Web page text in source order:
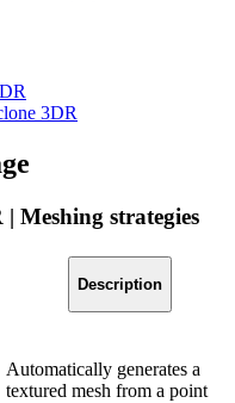
3DR
| Meshing strategies
Description
Automatically generates a
textured mesh from a point